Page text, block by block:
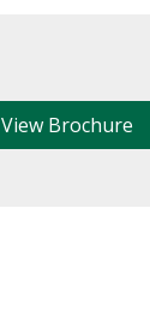
View Brochure